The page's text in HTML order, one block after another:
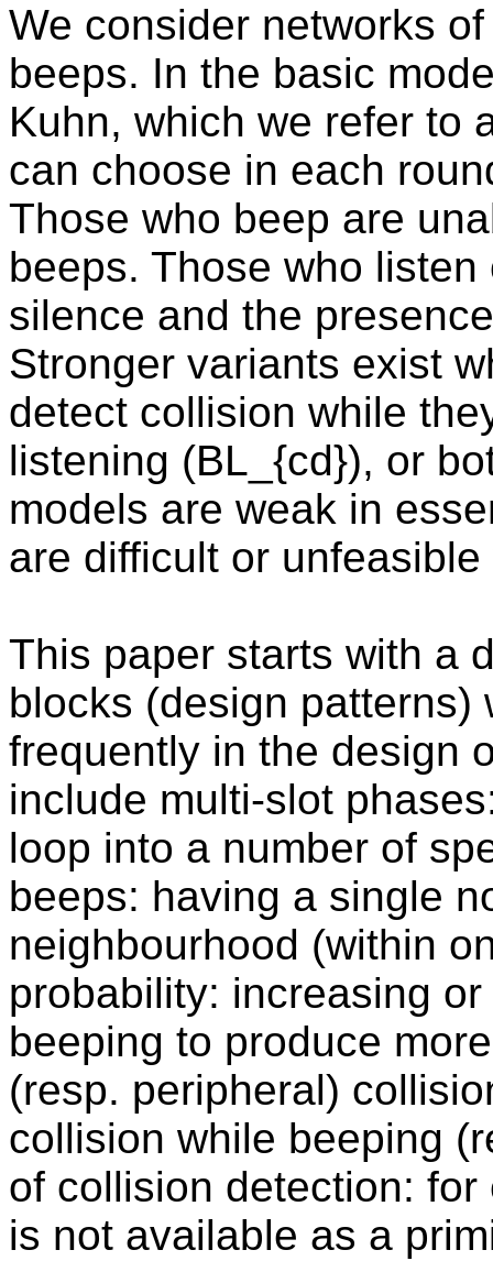
We consider networks
beeps. In the basic
Kuhn, which we refer to
can choose in each
Those who beep are
beeps. Those who
silence and the
Stronger variants exist
detect collision while
listening (BL_{cd}), or
models are weak in
are difficult or
This paper starts with a
blocks (design patterns)
frequently in the design
include multi-slot
loop into a number of
beeps: having a single
neighbourhood (within
probability: increasing
beeping to produce
(resp. peripheral)
collision while beeping
of collision detection:
is not available as a